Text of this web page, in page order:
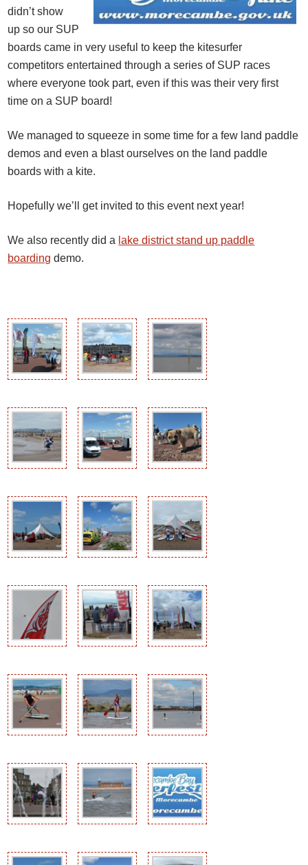
didn’t show
up so our SUP
boards came in very useful to keep the kitesurfer
competitors entertained through a series of SUP races
where everyone took part, even if this was their very first
time on a SUP board!
We managed to squeeze in some time for a few land paddle
demos and even a blast ourselves on the land paddle
boards with a kite.
Hopefully we’ll get invited to this event next year!
We also recently did a lake district stand up paddle
boarding demo.